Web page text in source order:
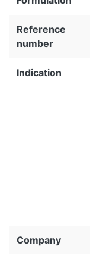
Reference
number
Indication
Company